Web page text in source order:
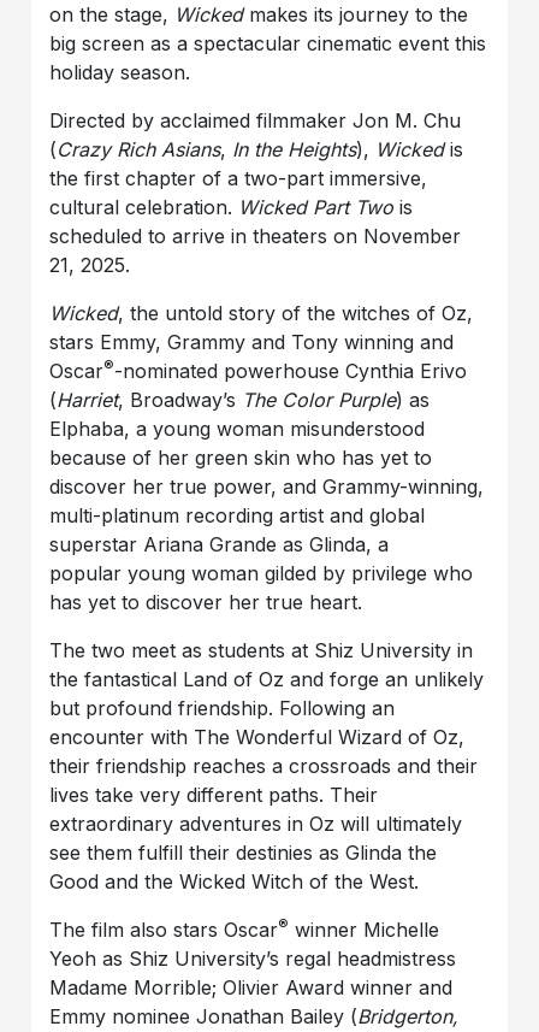
on the stage, Wicked makes its journey to the
big screen as a spectacular cinematic event this
holiday season.
Directed by acclaimed filmmaker Jon M. Chu
(Crazy Rich Asians, In the Heights), Wickedis
the first chapter of a two-part immersive,
cultural celebration. Wicked Part Two is
scheduled to arrive in theaters on November
21, 2025.
Wicked, the untold story of the witches of Oz,
stars Emmy, Grammy and Tony winning and
Oscar®-nominated powerhouse Cynthia Erivo
(Harriet, Broadway’s The Color Purple) as
Elphaba, a young woman misunderstood
because of her green skin who has yet to
discover her true power, and Grammy-winning,
multi-platinum recording artist and global
superstar Ariana Grande as Glinda, a
popular young woman gilded by privilege who
has yet to discover her true heart.
The two meet as students at Shiz University in
the fantastical Land of Oz and forge an unlikely
but profound friendship. Following an
encounter with The Wonderful Wizard of Oz,
their friendship reaches a crossroads and their
lives take very different paths. Their
extraordinary adventures in Oz will ultimately
see them fulfill their destinies as Glinda the
Good and the Wicked Witch of the West.
The film also stars Oscar® winner Michelle
Yeoh as Shiz University’s regal headmistress
Madame Morrible; Olivier Award winner and
Emmy nominee Jonathan Bailey (Bridgerton,